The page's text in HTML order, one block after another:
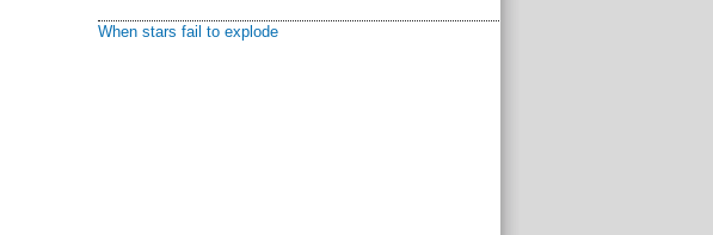
When stars fail to explode